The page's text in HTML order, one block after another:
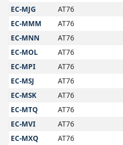
EC-MJG
AT76
EC-MMM
AT76
EC-MNN
AT76
EC-MOL
AT76
EC-MPI
AT76
EC-MSJ
AT76
EC-MSK
AT76
EC-MTQ
AT76
EC-MVI
AT76
EC-MXQ
AT76